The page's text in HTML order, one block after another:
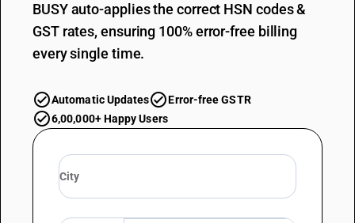
BUSY auto-applies the correct HSN codes &
GST rates, ensuring 100% error-free billing
every single time.
Automatic Updates
Error-free GSTR
6,00,000+ Happy Users